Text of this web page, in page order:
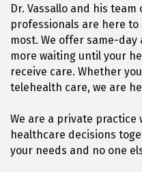
Dr. Vassallo and his
professionals are here
most. We offer same-
more waiting until your
receive care. Whether
telehealth care, we are
We are a private practice
healthcare decisions
your needs and no one